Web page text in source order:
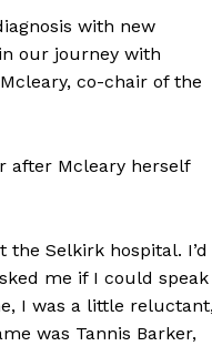
with new
our journey with
co-chair of the
after Mcleary herself
the Selkirk hospital. I’d
me if I could speak
I was a little
was Tannis Barker,